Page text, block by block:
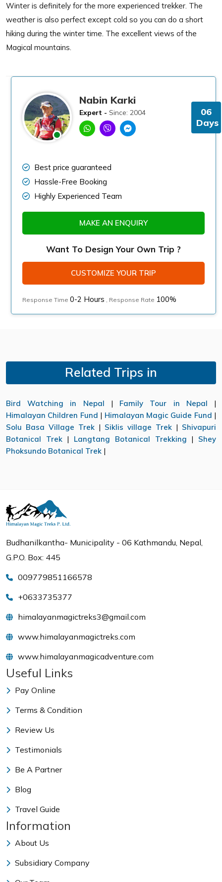
Winter is definitely for the more experienced trekker. The
weather is also perfect except cold so you can do a short
hiking during the winter time. The excellent views of the
Magical mountains.
Nabin Karki
Expert - Since: 2004
06
Days
Best price guaranteed
Hassle-Free Booking
Highly Experienced Team
MAKE AN ENQUIRY
Want To Design Your Own Trip ?
CUSTOMIZE YOUR TRIP
Response Time 0-2 Hours , Response Rate 100%
Related Trips in
Bird Watching in Nepal | Family Tour in Nepal |
Himalayan Children Fund | Himalayan Magic Guide Fund |
Solu Basa Village Trek | Siklis village Trek | Shivapuri
Botanical Trek| Langtang Botanical Trekking | Shey
Phoksundo Botanical Trek |
Budhanilkantha- Municipality - 06 Kathmandu, Nepal,
G.P.O. Box: 445
009779851166578
+0633735377
himalayanmagictreks3@gmail.com
www.himalayanmagictreks.com
www.himalayanmagicadventure.com
Useful Links
Pay Online
Terms & Condition
Review Us
Testimonials
Be A Partner
Blog
Travel Guide
Information
About Us
Subsidiary Company